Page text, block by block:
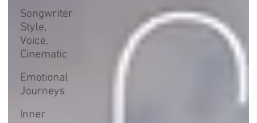
Songwriter
Style,
Voice,
Cinematic
Emotional
Journeys
Inner